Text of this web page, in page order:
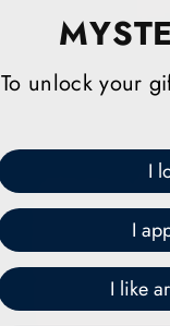
To unlock your
I
I
I like